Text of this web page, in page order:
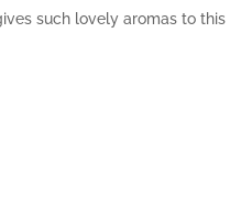
such lovely aromas to this